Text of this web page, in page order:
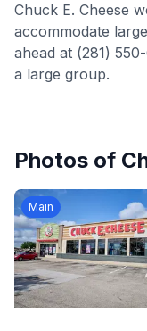
Chuck E. Cheese
accommodate
ahead at (281)
a large group.
Photos of
Main